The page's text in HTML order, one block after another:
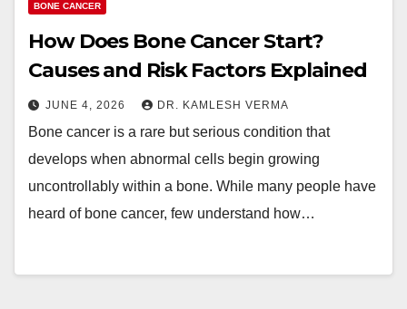
BONE CANCER
How Does Bone Cancer Start?
Causes and Risk Factors Explained
JUNE 4, 2026 DR. KAMLESH VERMA
Bone cancer is a rare but serious condition that
develops when abnormal cells begin growing
uncontrollably within a bone. While many people have
heard of bone cancer, few understand how…